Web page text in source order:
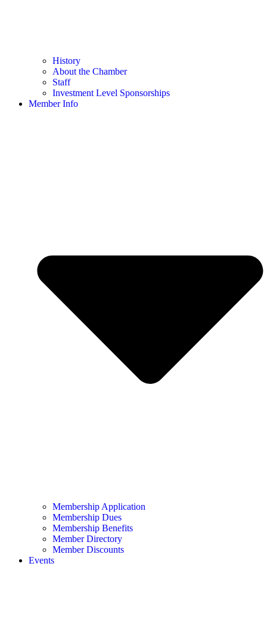
History
About the Chamber
Staff
Investment Level Sponsorships
Member Info
Membership Application
Membership Dues
Membership Benefits
Member Directory
Member Discounts
Events